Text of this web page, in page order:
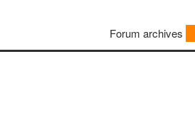
Forum archives